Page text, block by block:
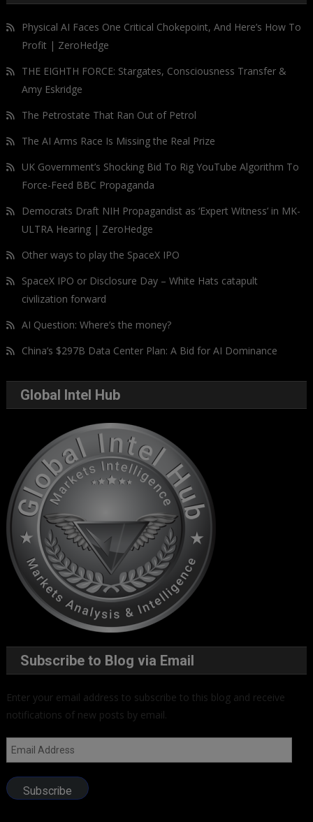
Physical AI Faces One Critical Chokepoint, And Here’s How To
Profit | ZeroHedge
THE EIGHTH FORCE: Stargates, Consciousness Transfer &
Amy Eskridge
The Petrostate That Ran Out of Petrol
The AI Arms Race Is Missing the Real Prize
UK Government’s Shocking Bid To Rig YouTube Algorithm To
Force-Feed BBC Propaganda
Democrats Draft NIH Propagandist as ‘Expert Witness’ in MK-
ULTRA Hearing | ZeroHedge
Other ways to play the SpaceX IPO
SpaceX IPO or Disclosure Day – White Hats catapult
civilization forward
AI Question: Where’s the money?
China’s $297B Data Center Plan: A Bid for AI Dominance
Global Intel Hub
Subscribe to Blog via Email
Enter your email address to subscribe to this blog and receive
notifications of new posts by email.
Email
Address
Subscribe